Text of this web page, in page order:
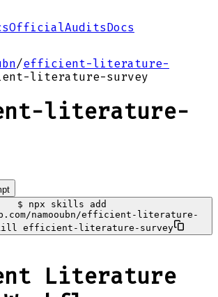
OfficialAuditsDocs
/efficient-literature-
literature-survey
literature-
$
npx skills add
namooubn/efficient-literature-
efficient-literature-survey
Literature